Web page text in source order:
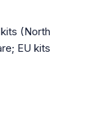
(North
EU kits